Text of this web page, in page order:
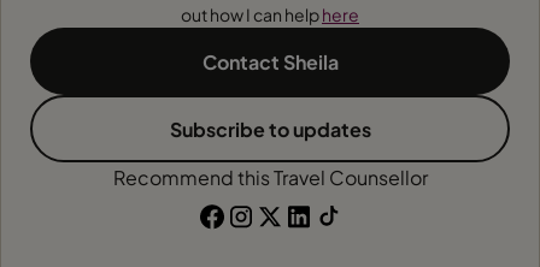
out how I can helphere
Contact Sheila
Subscribe to updates
Recommend this Travel Counsellor